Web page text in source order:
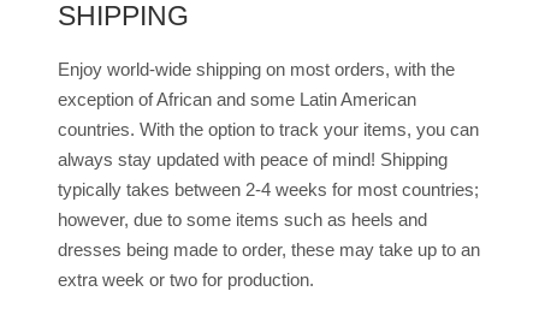
SHIPPING
Enjoy world-wide shipping on most orders, with the
exception of African and some Latin American
countries. With the option to track your items, you can
always stay updated with peace of mind! Shipping
typically takes between 2-4 weeks for most countries;
however, due to some items such as heels and
dresses being made to order, these may take up to an
extra week or two for production.